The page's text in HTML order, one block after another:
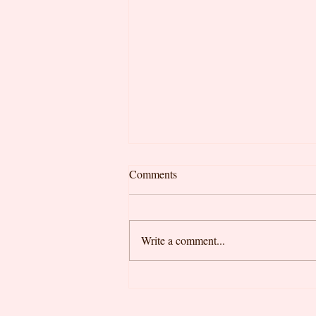
Comments
Write a comment...